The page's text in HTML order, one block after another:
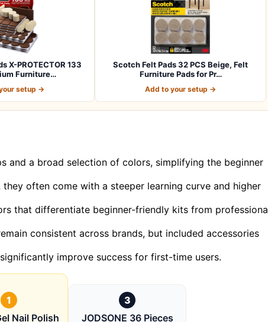
X-PROTECTOR 133
Furniture…
setup →
Scotch Felt Pads 32 PCS Beige, Felt
Furniture Pads for Pr…
Add to your setup →
and a broad selection of colors, simplifying the beginner
often come with a steeper learning curve and higher
that differentiate beginner-friendly kits from
consistent across brands, but included accessories
improve success for first-time users.
1
Nail Polish
3
JODSONE 36 Pieces